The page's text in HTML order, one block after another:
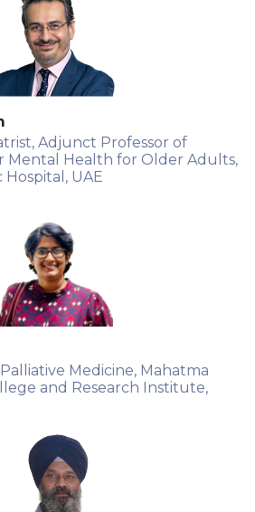
Adjunct Professor of
Mental Health for Older Adults,
UAE
Medicine, Mahatma
and Research Institute,